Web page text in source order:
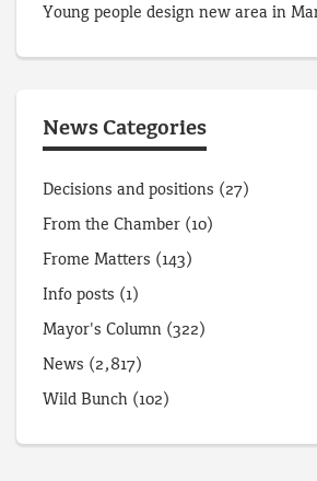
Young people design new area in
News Categories
Decisions and positions (27)
From the Chamber (10)
Frome Matters (143)
Info posts (1)
Mayor's Column (322)
News (2,817)
Wild Bunch (102)